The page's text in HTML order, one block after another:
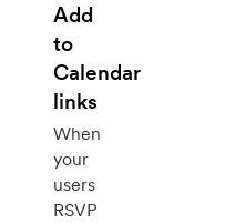
Add
to
Calendar
links
When
your
users
RSVP